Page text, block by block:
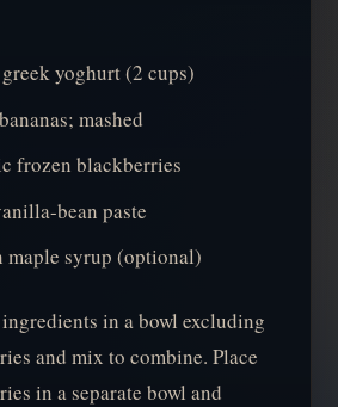
yoghurt (2 cups)
mashed
frozen blackberries
bean paste
maple syrup (optional)
in a bowl excluding
and mix to combine. Place
in a separate bowl and